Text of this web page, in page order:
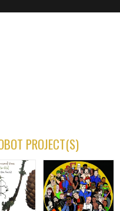
PROJECT(S)